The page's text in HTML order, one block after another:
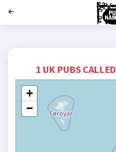
1 UK PUBS CALLED
+
−